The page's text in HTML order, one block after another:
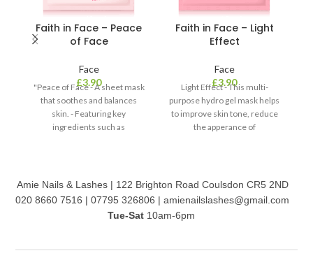
Faith in Face – Peace
of Face
Face
£3.90
"Peace of Face - A sheet mask
that soothes and balances
skin. - Featuring key
ingredients such as
- Aloe vera leaf extract
replenishes moisture, leaving
it healthy and soothed."
Faith in Face – Light
Effect
Face
£3.90
Light Effect - This multi-
purpose hydro gel mask helps
to improve skin tone, reduce
the apperance of
preps your skin to maximise
ingredients. - With the help of
pearl powder and niacinamide,
Amie Nails & Lashes | 122 Brighton Road Coulsdon CR5 2ND
020 8660 7516 | 07795 326806 | amienailslashes@gmail.com
Tue-Sat10am-6pm